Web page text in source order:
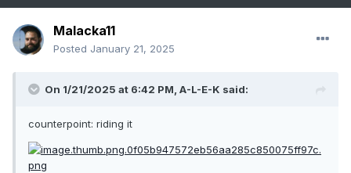
Malacka11
Posted January 21, 2025
On 1/21/2025 at 6:42 PM, A-L-E-K said:
counterpoint: riding it